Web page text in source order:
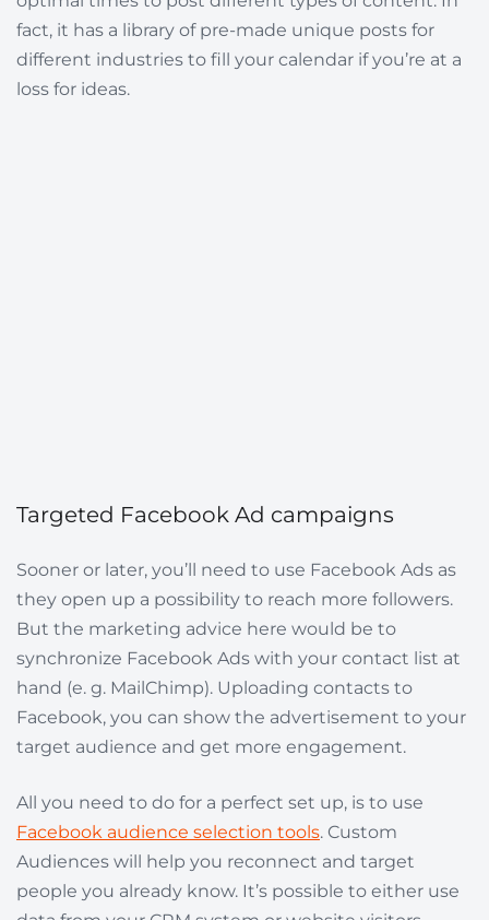
fact, it has a library of pre-made unique posts for
different industries to fill your calendar if you’re at a
loss for ideas.
Targeted Facebook Ad campaigns
Sooner or later, you’ll need to use Facebook Ads as
they open up a possibility to reach more followers.
But the marketing advice here would be to
synchronize Facebook Ads with your contact list at
hand (e. g. MailChimp). Uploading contacts to
Facebook, you can show the advertisement to your
target audience and get more engagement.
All you need to do for a perfect set up, is to use
Facebook audience selection tools. Custom
Audiences will help you reconnect and target
people you already know. It’s possible to either use